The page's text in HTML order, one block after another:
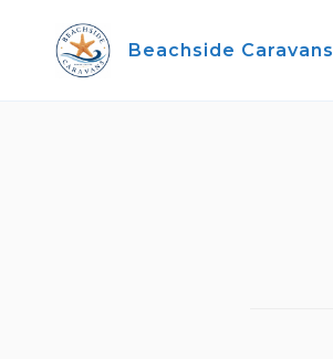
content
Beachside Caravans